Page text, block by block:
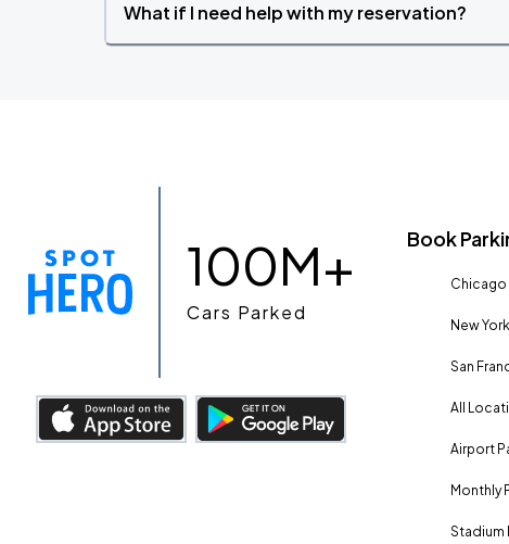
What if I need help with my reservation?
100M+
Cars Parked
Book
Chicago
New
San
All
Airport
Monthly
Stadium